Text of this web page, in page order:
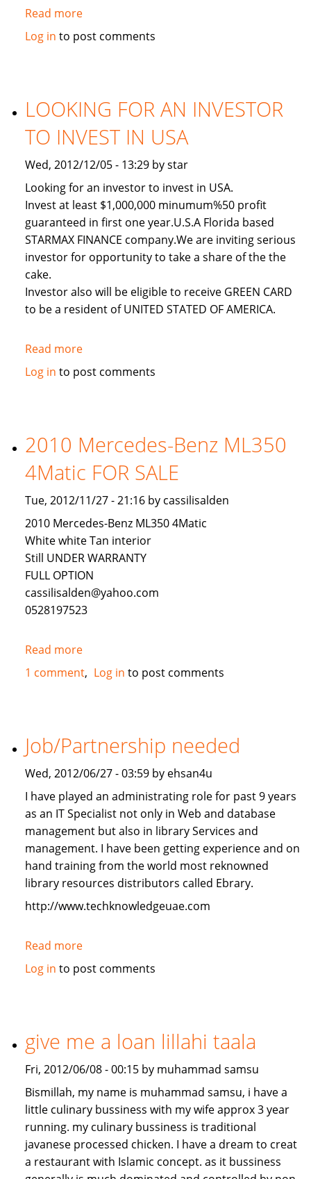
Read moreabout
Used
Cruiser
Log in to post comments
LOOKING FOR AN INVESTOR
TO INVEST IN USA
Wed, 2012/12/05 - 13:29 by star
Looking for an investor to invest in USA.
Invest at least $1,000,000 minumum%50 profit
guaranteed in first one year.U.S.A Florida based
STARMAX FINANCE company.We are inviting serious
investor for opportunity to take a share of the the
cake.
Investor also will be eligible to receive GREEN CARD
to be a resident of UNITED STATED OF AMERICA.
Read moreabout
LOOKING
TO
INVEST
IN
Log in to post comments
2010 Mercedes-Benz ML350
4Matic FOR SALE
Tue, 2012/11/27 - 21:16 by cassilisalden
2010 Mercedes-Benz ML350 4Matic
White white Tan interior
Still UNDER WARRANTY
FULL OPTION
cassilisalden@yahoo.com
0528197523
Read moreabout
2010
Mercedes-
4Matic
FOR
SALE
1 comment Log in to post comments
Job/Partnership needed
Wed, 2012/06/27 - 03:59 by ehsan4u
I have played an administrating role for past 9 years
as an IT Specialist not only in Web and database
management but also in library Services and
management. I have been getting experience and on
hand training from the world most reknowned
library resources distributors called Ebrary.
http://www.techknowledgeuae.com
Read moreabout
Job/Partnership
Log in to post comments
give me a loan lillahi taala
Fri, 2012/06/08 - 00:15 by muhammad samsu
Bismillah, my name is muhammad samsu, i have a
little culinary bussiness with my wife approx 3 year
running. my culinary bussiness is traditional
javanese processed chicken. I have a dream to creat
a restaurant with Islamic concept. as it bussiness